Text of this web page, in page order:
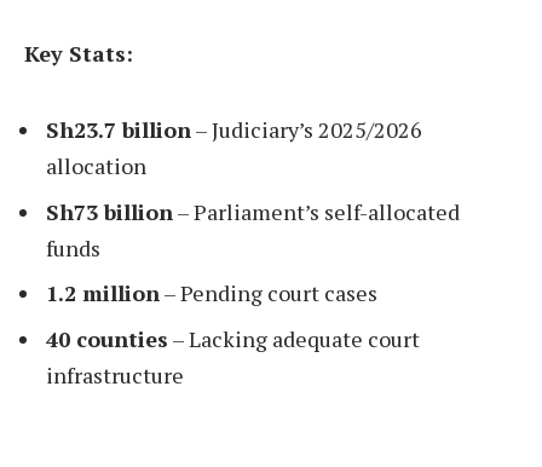
Key Stats:
Sh23.7 billion – Judiciary’s 2025/2026
allocation
Sh73 billion – Parliament’s self-allocated
funds
1.2 million– Pending court cases
40 counties – Lacking adequate court
infrastructure